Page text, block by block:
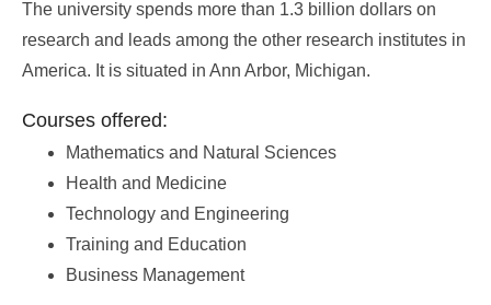
The university spends more than 1.3 billion dollars on
research and leads among the other research institutes in
America. It is situated in Ann Arbor, Michigan.
Courses offered:
Mathematics and Natural Sciences
Health and Medicine
Technology and Engineering
Training and Education
Business Management